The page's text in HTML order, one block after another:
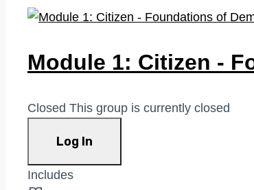
Module 1: Citizen -
Closed This group is currently closed
Log In
Includes